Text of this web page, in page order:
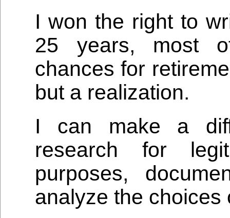
I won the right to
25 years, most
chances for
but a realization.
I can make a
research for
purposes,
analyze the choices